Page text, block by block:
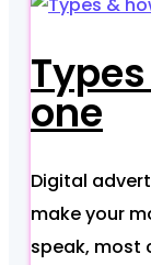
one
Digital
make your
speak, most